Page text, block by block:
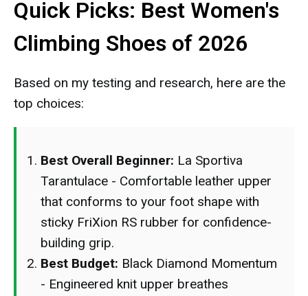
Quick Picks: Best Women's
Climbing Shoes of 2026
Based on my testing and research, here are the
top choices:
Best Overall Beginner: La Sportiva
Tarantulace - Comfortable leather upper
that conforms to your foot shape with
sticky FriXion RS rubber for confidence-
building grip.
Best Budget: Black Diamond Momentum
- Engineered knit upper breathes